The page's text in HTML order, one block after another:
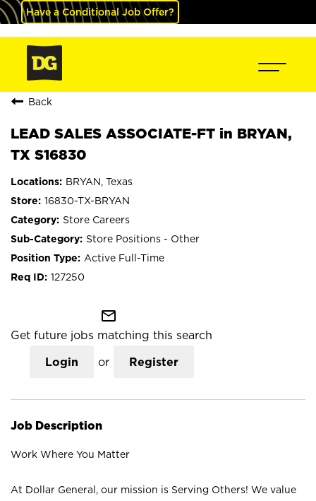
Have a Conditional Job Offer?
Back
LEAD SALES ASSOCIATE-FT in BRYAN,
TX S16830
BRYAN, Texas
16830-TX-BRYAN
Store Careers
Store Positions - Other
Active Full-Time
127250
mail_outline
Get future jobs matching this search
Login or Register
Job Description
Work Where You Matter
At Dollar General, our mission is Serving Others! We value